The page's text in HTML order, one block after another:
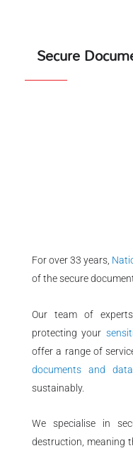
Secure
For over 33 years,
of the secure
Our team of
protecting your
offer a range of
documents and
sustainably.
We specialise in
destruction, meaning